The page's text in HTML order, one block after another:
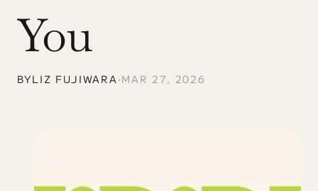
You
BYLIZ FUJIWARA•MAR 27, 2026